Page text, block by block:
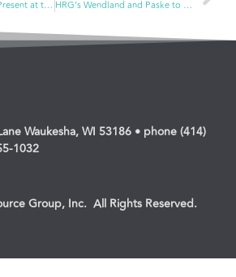
HRG’s Wendland to Present at the Independent Pharmacy Cooperative’s Conference and the OTC National Forum HRG’s Wendland and Paske to Present at the ECRM Pet Program
Waukesha, WI 53186 • phone (414)
1032
Group, Inc. All Rights Reserved.